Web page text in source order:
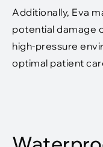
Additionally, Eva
potential damage
high-pressure
optimal patient